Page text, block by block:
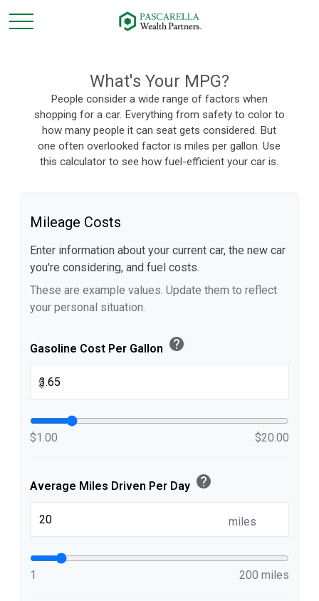
What's Your MPG?
People consider a wide range of factors when
shopping for a car. Everything from safety to color to
how many people it can seat gets considered. But
one often overlooked factor is miles per gallon. Use
this calculator to see how fuel-efficient your car is.
Mileage Costs
Enter information about your current car, the new car
you're considering, and fuel costs.
These are example values. Update them to reflect
your personal situation.
Gasoline Cost Per Gallon help
$
$1.00 $20.00
Average Miles Driven Per Day help
miles
1 200 miles